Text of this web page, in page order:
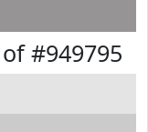
#949795